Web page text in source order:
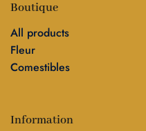
Boutique
All products
Fleur
Comestibles
Information